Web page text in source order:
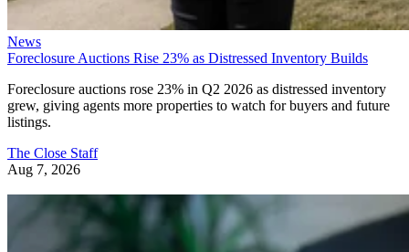
Foreclosure Auctions Rise 23% as Distressed Inventory Builds
Foreclosure auctions rose 23% in Q2 2026 as distressed inventory
listings.
The Close Staff